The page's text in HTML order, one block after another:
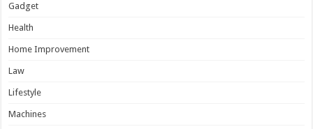
Gadget
Health
Home Improvement
Law
Lifestyle
Machines